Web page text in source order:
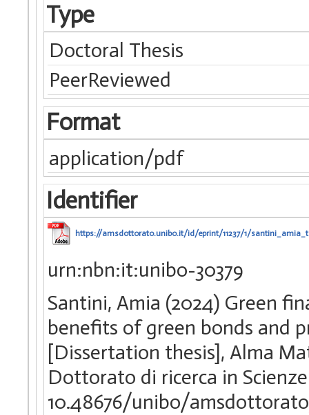
Type
Doctoral Thesis
PeerReviewed
Format
application/pdf
Identifier
https://amsdottorato.unibo.it/id/eprint/11237/1/
urn:nbn:it:unibo-30379
Santini, Amia (2024) Green
benefits of green bonds and
[Dissertation thesis], Alma
Dottorato di ricerca in
10.48676/unibo/